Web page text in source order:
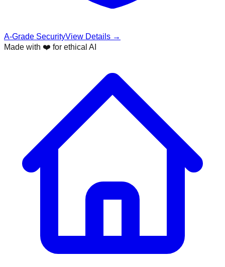
A-Grade SecurityView Details →
Made with ❤️ for ethical AI